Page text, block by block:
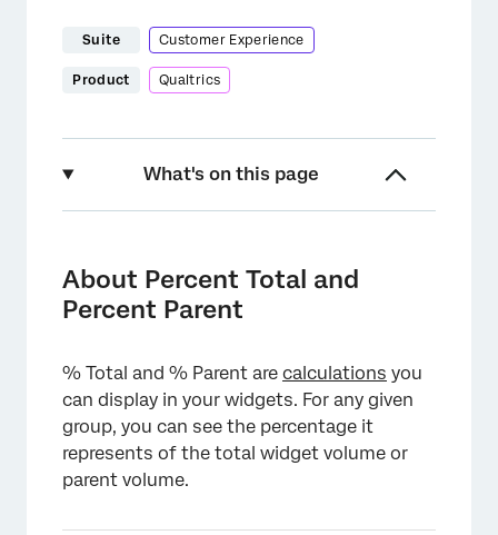
Suite Customer Experience
Product Qualtrics
What's on this page
Percent Total
Percent Parent
Topics and Topic Leaves
Sentiment Bands
About Percent Total and
Percent Parent
% Total and % Parent are calculations you
can display in your widgets. For any given
group, you can see the percentage it
represents of the total widget volume or
parent volume.